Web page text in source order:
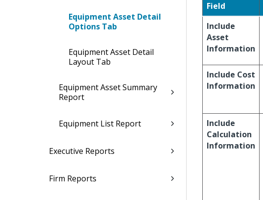
Equipment Asset Detail
Options Tab
Equipment Asset Detail
Layout Tab
Equipment Asset Summary
Report
Equipment List Report
Executive Reports
Firm Reports
Field
Include
Asset
Information
Include Cost
Information
Include
Calculation
Information